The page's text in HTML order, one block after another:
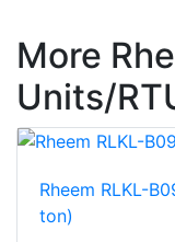
More
Units/
Rheem RLKL-
ton)